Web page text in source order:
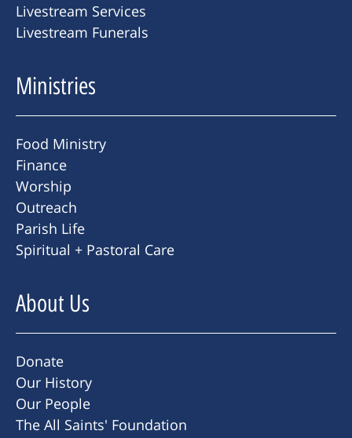
Livestream Services
Livestream Funerals
Ministries
Food Ministry
Finance
Worship
Outreach
Parish Life
Spiritual + Pastoral Care
About Us
Donate
Our History
Our People
The All Saints' Foundation